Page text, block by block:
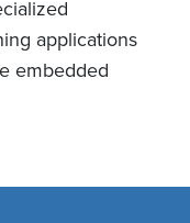
applications
embedded